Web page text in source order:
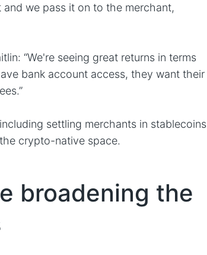
and we pass it on to the merchant,
“We're seeing great returns in terms
bank account access, they want their
settling merchants in stablecoins
crypto-native space.
broadening the